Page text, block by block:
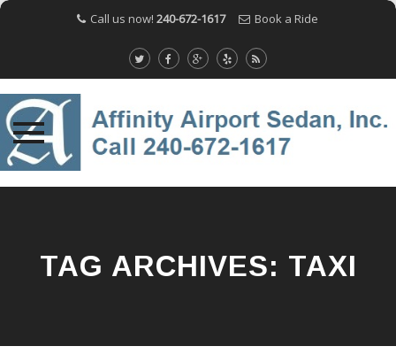
Call us now! 240-672-1617 Book a Ride
TAG ARCHIVES: TAXI